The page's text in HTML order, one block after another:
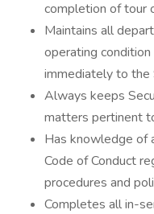
completion of tour
Maintains all
operating
immediately to the
Always keeps
matters pertinent
Has knowledge of
Code of Conduct
procedures and
Completes all in-